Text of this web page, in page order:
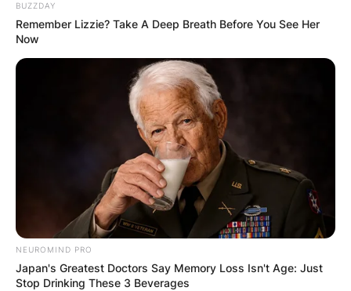
She later took a job with the San Francisco city
attorney’s office where she represented children
Advertisement
BUZZDAY
Remember Lizzie? Take A Deep Breath Before You See Her
Now
NEUROMIND PRO
Japan's Greatest Doctors Say Memory Loss Isn't Age: Just
Stop Drinking These 3 Beverages